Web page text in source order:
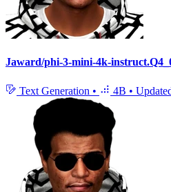
Jaward/phi-3-mini-4k-
Text Generation • 4B •